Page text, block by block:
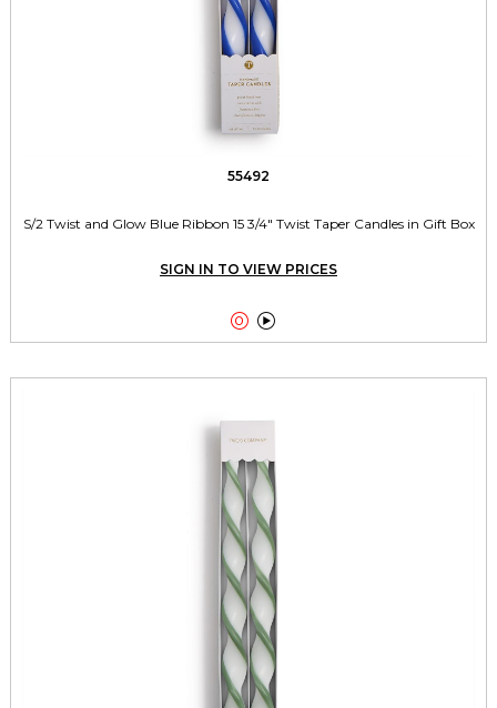
55492
S/2 Twist and Glow Blue Ribbon 15 3/4" Twist Taper Candles in Gift Box
SIGN IN TO VIEW PRICES
 